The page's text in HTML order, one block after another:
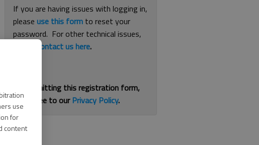
use
for
content
If you are having issues with logging in,
pleaseuse this form to reset your
password. For other technical issues,
contact us here.
By submitting this registration form,
you agree to ourPrivacy Policy.